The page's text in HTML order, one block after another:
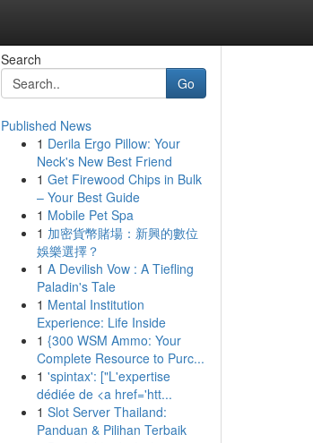
Search
Go
Published News
1 Derila Ergo Pillow: Your
Neck's New Best Friend
1 Get Firewood Chips in Bulk
– Your Best Guide
1 Mobile Pet Spa
1 加密貨幣賭場：新興的數位
娛樂選擇？
1 A Devilish Vow : A Tiefling
Paladin's Tale
1 Mental Institution
Experience: Life Inside
1 {300 WSM Ammo: Your
Complete Resource to Purc...
1 'spintax': ["L'expertise
dédiée de <a href='htt...
1 Slot Server Thailand:
Panduan & Pilihan Terbaik